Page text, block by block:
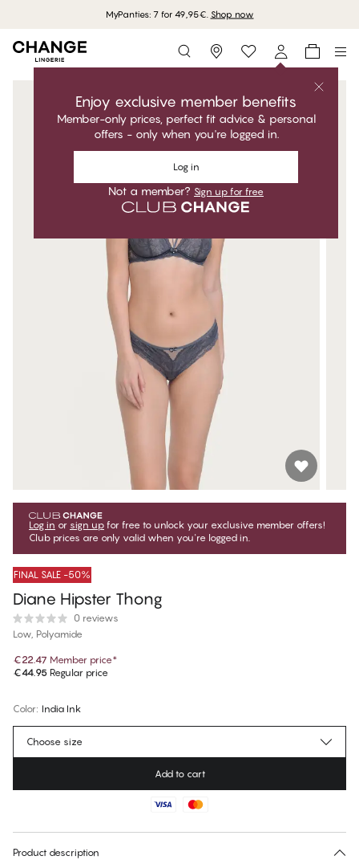
MyPanties: 7 for 49,95€. Shop now
Storefinder
Enjoy exclusive member benefits
Member-only prices, perfect fit advice & personal
offers - only when you're logged in.
Log in
Not a member? Sign up for free
Log in or sign up for free to unlock your exclusive member offers!
Club prices are only valid when you're logged in.
FINAL SALE -50%
Diane Hipster Thong
0 reviews
Low, Polyamide
€22.47 Member price*
€44.95 Regular price
Color: India Ink
No suggested size for this item
Choose size
Add to cart
Product description